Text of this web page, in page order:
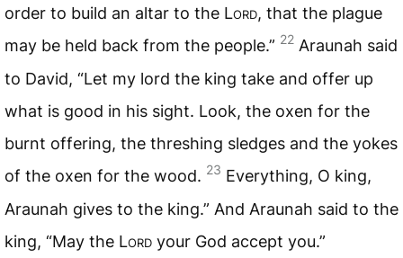
order to build an altar to the Lord, that the plague
may be held back from the people.” 22 Araunah said
to David, “Let my lord the king take and offer up
what is good in his sight. Look, the oxen for the
burnt offering, the threshing sledges and the yokes
of the oxen for the wood. 23 Everything, O king,
Araunah gives to the king.” And Araunah said to the
king, “May the Lord your God accept you.”